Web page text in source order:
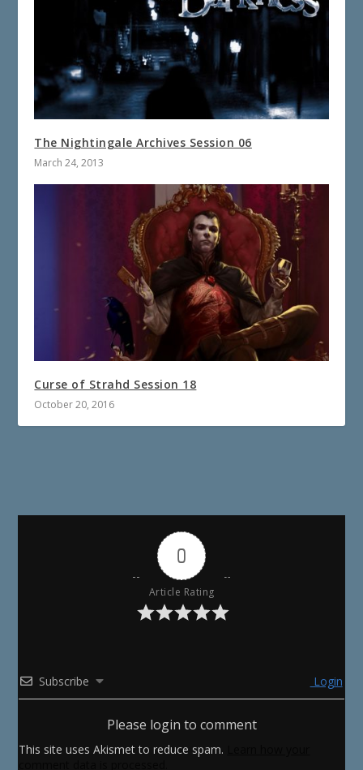
The Nightingale Archives Session 06
March 24, 2013
Curse of Strahd Session 18
October 20, 2016
0
Article Rating
Subscribe Login
Please login to comment
This site uses Akismet to reduce spam.